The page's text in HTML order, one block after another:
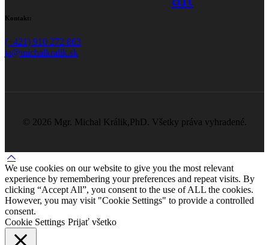
Kontakt:
(+421) 910 272 863
ja@michalkralik.sk
© 2026 Mgr. Michal Králik,PhD. Všetky práva vyhradené.
We use cookies on our website to give you the most relevant
experience by remembering your preferences and repeat visits. By
clicking “Accept All”, you consent to the use of ALL the cookies.
However, you may visit "Cookie Settings" to provide a controlled
consent.
Cookie Settings Prijať všetko